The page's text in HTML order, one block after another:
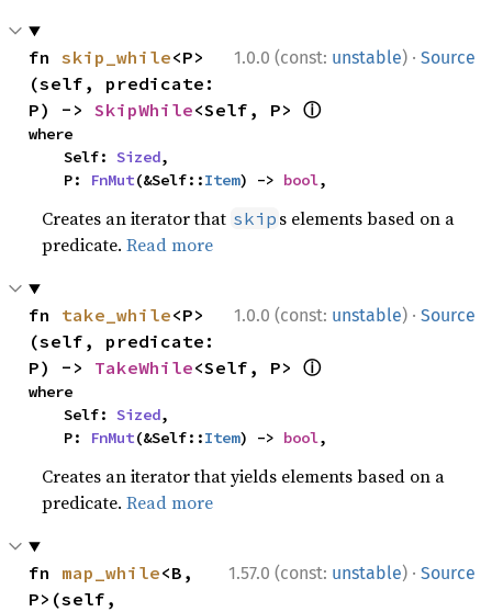
1.0.0 (const: unstable) · Source
fn skip_while<P>
(self, predicate:
P) -> SkipWhile<Self, P> ⓘ
where
    Self:
Sized,
    P:
FnMut(&Self::Item) -> bool,
Creates an iterator that skip s elements based on a
predicate.Read more
1.0.0 (const: unstable) · Source
fn take_while<P>
(self, predicate:
P) -> TakeWhile<Self, P> ⓘ
where
    Self:
Sized,
    P:
FnMut(&Self::Item) -> bool,
Creates an iterator that yields elements based on a
predicate.Read more
1.57.0 (const: unstable) · Source
fn map_while<B,
P>(self,